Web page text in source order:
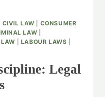
CIVIL LAW
CONSUMER
LAW
LABOUR LAWS
Legal